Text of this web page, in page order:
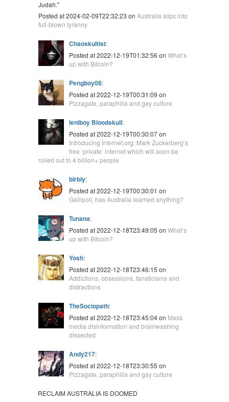
Judah."
Posted at 2024-02-09T22:32:23 on Australia slips into
full-blown tyranny
Chaoskultist:
Posted at 2022-12-19T01:32:56 on What’s
up with Bitcoin?
Pengboy08:
Posted at 2022-12-19T00:31:09 on
Pizzagate, paraphilia and gay culture
leniboy Bloodskull:
Posted at 2022-12-19T00:30:07 on
Introducing Internet.org: Mark Zuckerberg’s
free ‘private’ internet which will soon be
rolled out to 4 billion+ people
blrbly:
Posted at 2022-12-19T00:30:01 on
Gallipoli, has Australia learned anything?
Tunana:
Posted at 2022-12-18T23:49:05 on What’s
up with Bitcoin?
Yosh:
Posted at 2022-12-18T23:46:15 on
Addictions, obsessions, fanaticisms and
distractions
TheSociopath:
Posted at 2022-12-18T23:45:04 on Mass
media disinformation and brainwashing
dissected
Andy217:
Posted at 2022-12-18T23:30:55 on
Pizzagate, paraphilia and gay culture
RECLAIM AUSTRALIA IS DOOMED